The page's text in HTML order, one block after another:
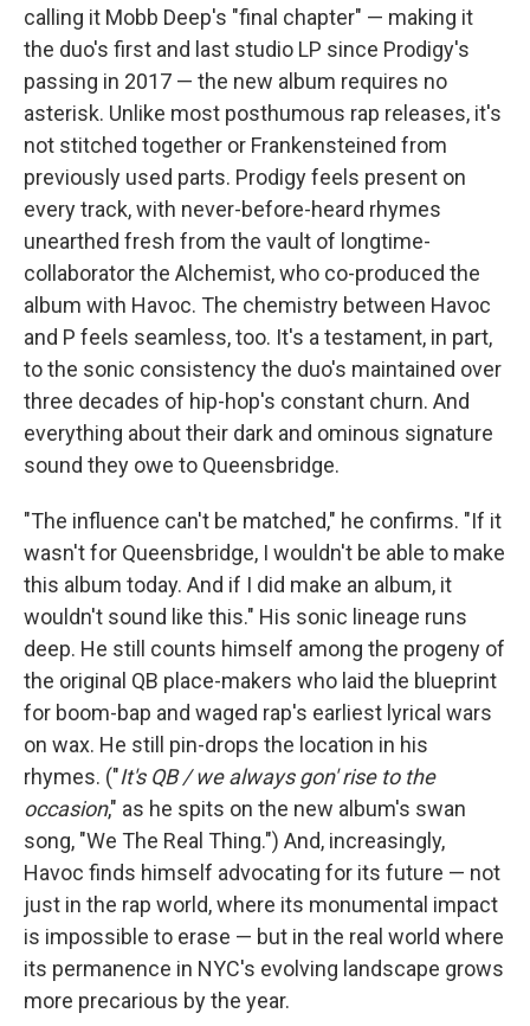
calling it Mobb Deep's "final chapter" — making it
the duo's first and last studio LP since Prodigy's
passing in 2017 — the new album requires no
asterisk. Unlike most posthumous rap releases, it's
not stitched together or Frankensteined from
previously used parts. Prodigy feels present on
every track, with never-before-heard rhymes
unearthed fresh from the vault of longtime-
collaborator the Alchemist, who co-produced the
album with Havoc. The chemistry between Havoc
and P feels seamless, too. It's a testament, in part,
to the sonic consistency the duo's maintained over
three decades of hip-hop's constant churn. And
everything about their dark and ominous signature
sound they owe to Queensbridge.
"The influence can't be matched," he confirms. "If it
wasn't for Queensbridge, I wouldn't be able to make
this album today. And if I did make an album, it
wouldn't sound like this." His sonic lineage runs
deep. He still counts himself among the progeny of
the original QB place-makers who laid the blueprint
for boom-bap and waged rap's earliest lyrical wars
on wax. He still pin-drops the location in his
rhymes. ("It's QB / we always gon' rise to the
occasion," as he spits on the new album's swan
song, "We The Real Thing.") And, increasingly,
Havoc finds himself advocating for its future — not
just in the rap world, where its monumental impact
is impossible to erase — but in the real world where
its permanence in NYC's evolving landscape grows
more precarious by the year.